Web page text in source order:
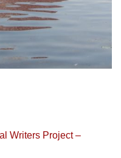
Writers Project –